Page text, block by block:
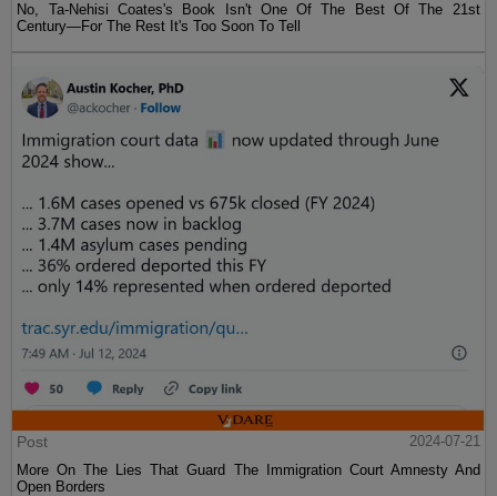
No, Ta-Nehisi Coates's Book Isn't One Of The Best Of The 21st
Century—For The Rest It's Too Soon To Tell
Post
2024-07-21
More On The Lies That Guard The Immigration Court Amnesty And
Open Borders